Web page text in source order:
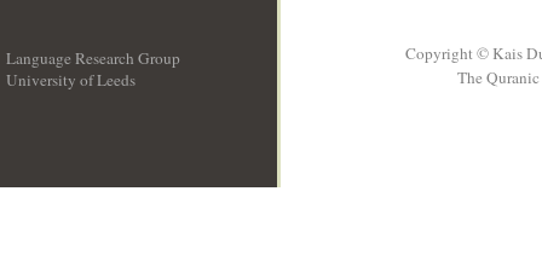
Language Research Group
University of Leeds
Copyright © Kais
The